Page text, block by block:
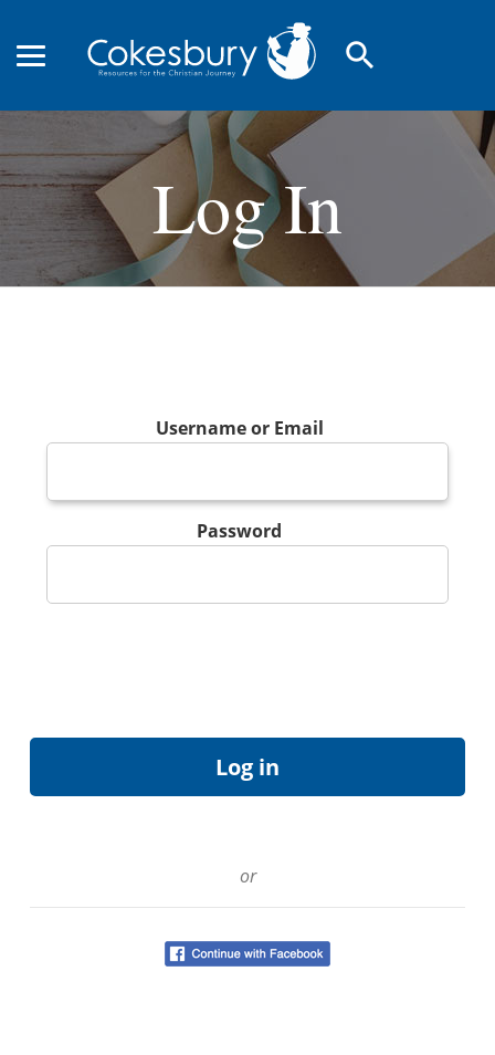
search
Log In
Username or Email
Password
or